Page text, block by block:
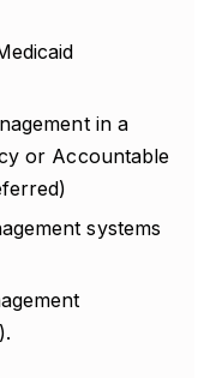
in a
or Accountable
systems